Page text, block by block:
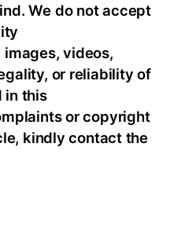
We do not accept
videos,
or reliability of
in this
or copyright
kindly contact the